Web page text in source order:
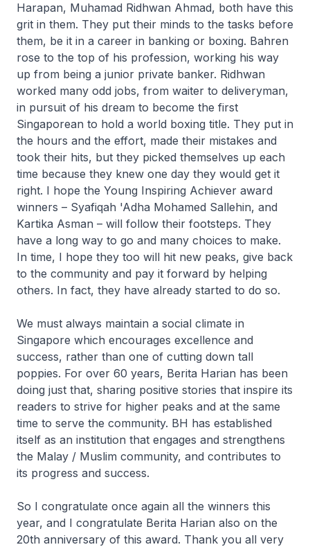
Harapan, Muhamad Ridhwan Ahmad, both have this
grit in them. They put their minds to the tasks before
them, be it in a career in banking or boxing. Bahren
rose to the top of his profession, working his way
up from being a junior private banker. Ridhwan
worked many odd jobs, from waiter to deliveryman,
in pursuit of his dream to become the first
Singaporean to hold a world boxing title. They put in
the hours and the effort, made their mistakes and
took their hits, but they picked themselves up each
time because they knew one day they would get it
right. I hope the Young Inspiring Achiever award
winners – Syafiqah 'Adha Mohamed Sallehin, and
Kartika Asman – will follow their footsteps. They
have a long way to go and many choices to make.
In time, I hope they too will hit new peaks, give back
to the community and pay it forward by helping
others. In fact, they have already started to do so.
We must always maintain a social climate in
Singapore which encourages excellence and
success, rather than one of cutting down tall
poppies. For over 60 years, Berita Harian has been
doing just that, sharing positive stories that inspire its
readers to strive for higher peaks and at the same
time to serve the community. BH has established
itself as an institution that engages and strengthens
the Malay / Muslim community, and contributes to
its progress and success.
So I congratulate once again all the winners this
year, and I congratulate Berita Harian also on the
20th anniversary of this award. Thank you all very